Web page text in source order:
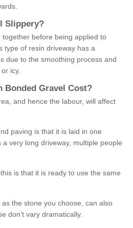
S lippery?
before being applied to
type of resin driveway has a
due to the smoothing process and
icy.
Bonded Gravel Cost?
and hence the labour, will affect
paving is that it is laid in one
very long driveway, multiple people
is that it is ready to use the same
the stone you choose, can also
don't vary dramatically.